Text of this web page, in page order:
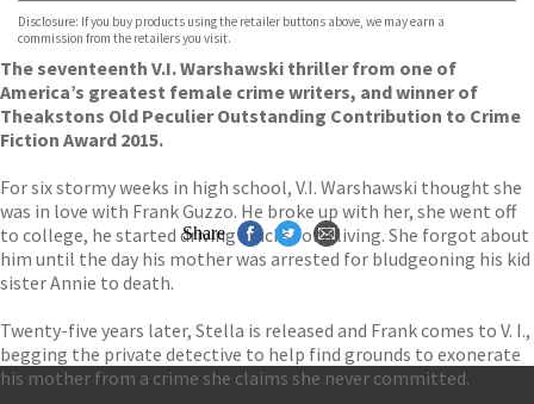
TGJones
Wordery
Disclosure: If you buy products using the retailer buttons above, we may earn a
commission from the retailers you visit.
The seventeenth V.I. Warshawski thriller from one of
America’s greatest female crime writers, and winner of
Theakstons Old Peculier Outstanding Contribution to Crime
Fiction Award 2015.
For six stormy weeks in high school, V.I. Warshawski thought she
was in love with Frank Guzzo. He broke up with her, she went off
to college, he started driving trucks for a living. She forgot about
him until the day his mother was arrested for bludgeoning his kid
sister Annie to death.
Twenty-five years later, Stella is released and Frank comes to V. I.,
begging the private detective to help find grounds to exonerate
his mother from a crime she claims she never committed.
Share